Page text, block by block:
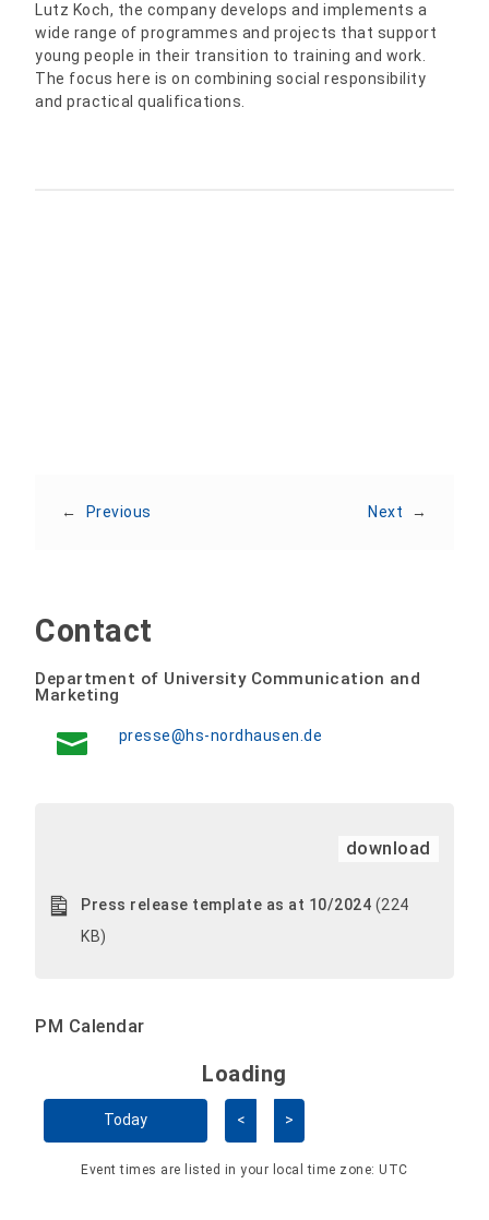
Lutz Koch, the company develops and implements a
wide range of programmes and projects that support
young people in their transition to training and work.
The focus here is on combining social responsibility
and practical qualifications.
← Previous Next →
Contact
Department of University Communication and
Marketing
presse@hs-nordhausen.de
download
Press release template as at 10/2024 (224
KB)
PM Calendar
Skip Calendar
Loading - current view is
Loading
Today < >
Event times are listed in your local time zone:UTC